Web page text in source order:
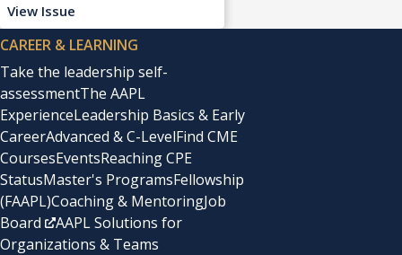
View Issue
CAREER & LEARNING
Take the leadership self-
assessmentThe AAPL
ExperienceLeadership Basics & Early
CareerAdvanced & C-LevelFind CME
CoursesEventsReaching CPE
StatusMaster's ProgramsFellowship
(FAAPL)Coaching & MentoringJob
Board
AAPL Solutions for
Organizations & Teams